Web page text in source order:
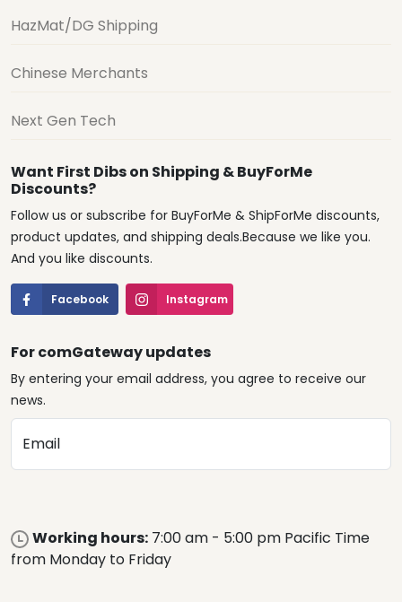
HazMat/DG Shipping
Chinese Merchants
Next Gen Tech
Want First Dibs on Shipping & BuyForMe
Discounts?
Follow us or subscribe for BuyForMe & ShipForMe discounts,
product updates, and shipping deals.Because we like you.
And you like discounts.
Facebook Instagram
For comGateway updates
By entering your email address, you agree to receive our
news.
Email
Working hours: 7:00 am - 5:00 pm Pacific Time
from Monday to Friday